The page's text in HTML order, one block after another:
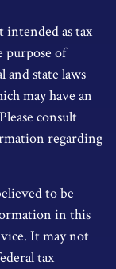
as tax
purpose of
and state laws
may have an
consult
regarding
to be
in this
It may not
tax